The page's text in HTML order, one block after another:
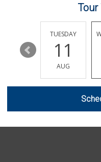
Tour
17
TUESDAY
11
AUG